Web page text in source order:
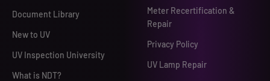
Document Library
New to UV
UV Inspection University
What is NDT?
Meter Recertification &
Repair
Privacy Policy
UV Lamp Repair